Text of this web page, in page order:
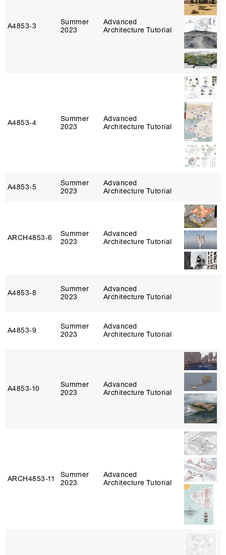
A4853‑3
Summer
2023
Advanced
Architecture Tutorial
A4853‑4
Summer
2023
Advanced
Architecture Tutorial
A4853‑5
Summer
2023
Advanced
Architecture Tutorial
ARCH4853‑6
Summer
2023
Advanced
Architecture Tutorial
A4853‑8
Summer
2023
Advanced
Architecture Tutorial
A4853‑9
Summer
2023
Advanced
Architecture Tutorial
A4853‑10
Summer
2023
Advanced
Architecture Tutorial
ARCH4853‑11
Summer
2023
Advanced
Architecture Tutorial